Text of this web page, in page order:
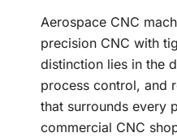
Aerospace CNC
precision CNC with
distinction lies in the
process control, and
that surrounds every
commercial CNC